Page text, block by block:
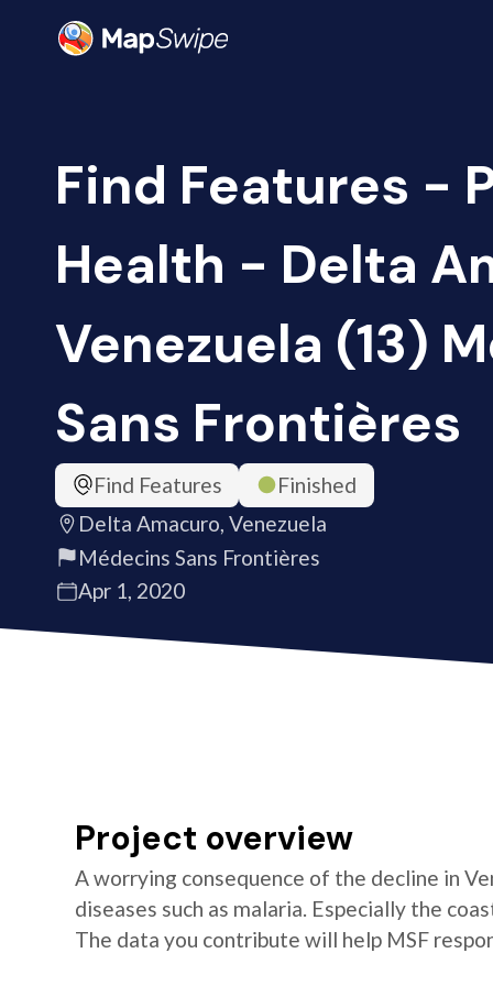
Find Features -
Health - Delta
Venezuela (13)
Sans Frontières
Find Features
Finished
Delta Amacuro, Venezuela
Médecins Sans Frontières
Apr 1, 2020
Project overview
A worrying consequence of the decline in
diseases such as malaria. Especially the
The data you contribute will help MSF